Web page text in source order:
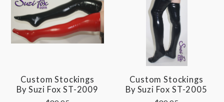
Custom Stockings
By Suzi Fox ST-2009
Custom Stockings
By Suzi Fox ST-2005